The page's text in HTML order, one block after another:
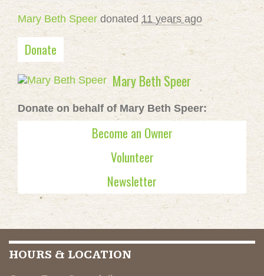
Mary Beth Speer donated 11 years ago
Donate
Mary Beth Speer
Donate on behalf of Mary Beth Speer:
Become an Owner
Volunteer
Newsletter
HOURS & LOCATION